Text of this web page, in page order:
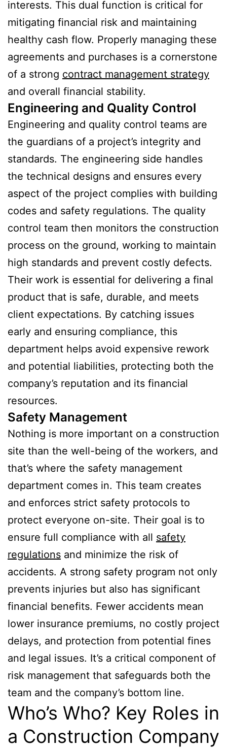
interests. This dual function is critical for
mitigating financial risk and maintaining
healthy cash flow. Properly managing these
agreements and purchases is a cornerstone
of a strong contract management strategy
and overall financial stability.
Engineering and Quality Control
Engineering and quality control teams are
the guardians of a project’s integrity and
standards. The engineering side handles
the technical designs and ensures every
aspect of the project complies with building
codes and safety regulations. The quality
control team then monitors the construction
process on the ground, working to maintain
high standards and prevent costly defects.
Their work is essential for delivering a final
product that is safe, durable, and meets
client expectations. By catching issues
early and ensuring compliance, this
department helps avoid expensive rework
and potential liabilities, protecting both the
company’s reputation and its financial
resources.
Safety Management
Nothing is more important on a construction
site than the well-being of the workers, and
that’s where the safety management
department comes in. This team creates
and enforces strict safety protocols to
protect everyone on-site. Their goal is to
ensure full compliance with all safety
regulations and minimize the risk of
accidents. A strong safety program not only
prevents injuries but also has significant
financial benefits. Fewer accidents mean
lower insurance premiums, no costly project
delays, and protection from potential fines
and legal issues. It’s a critical component of
risk management that safeguards both the
team and the company’s bottom line.
Who’s Who? Key Roles in
a Construction Company